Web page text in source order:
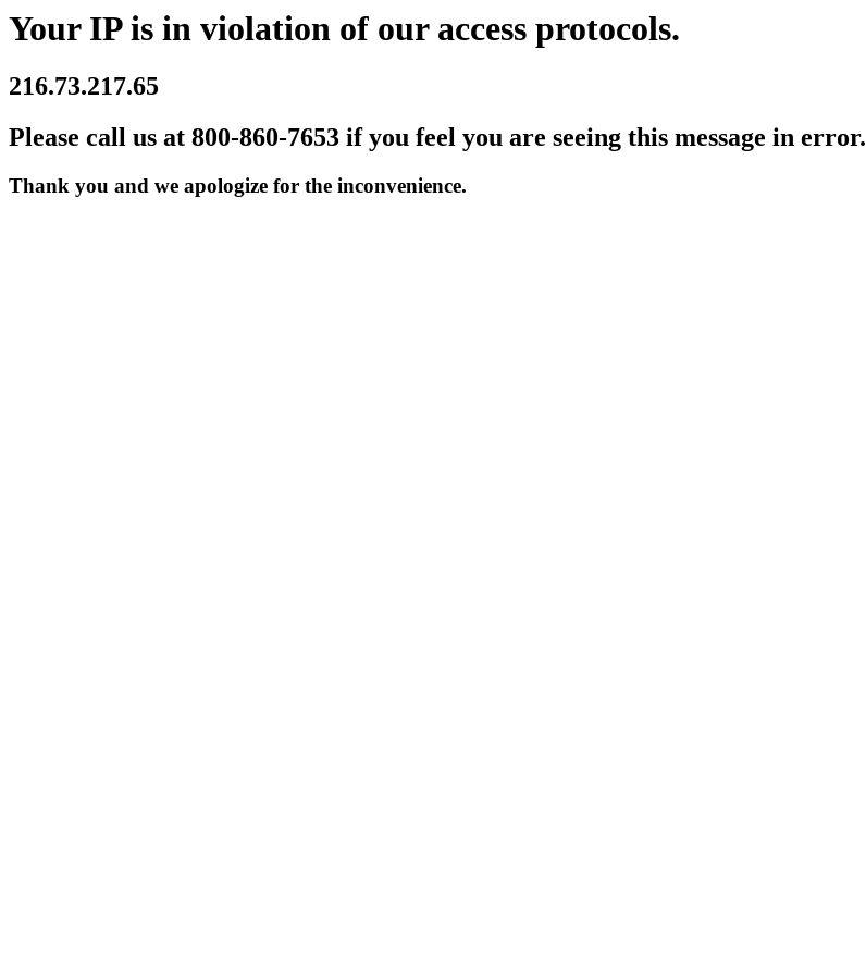
Your IP is in violation of our access protocols.
216.73.217.65
Please call us at 800-860-7653 if you feel you are seeing this message in error.
Thank you and we apologize for the inconvenience.